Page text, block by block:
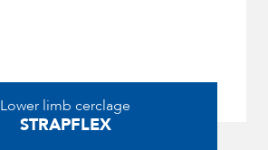
Lower limb cerclage
STRAPFLEX